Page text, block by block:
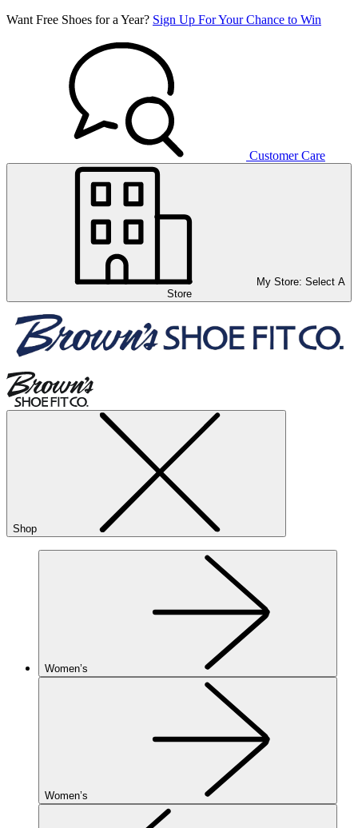
Want Free Shoes for a Year? Sign Up For Your Chance to Win
Customer Care
My Store: Select A
Store
Shop
Women’s
Women’s